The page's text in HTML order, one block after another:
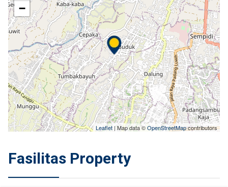
−
Leaflet | Map data ©OpenStreetMapcontributors
Fasilitas Property